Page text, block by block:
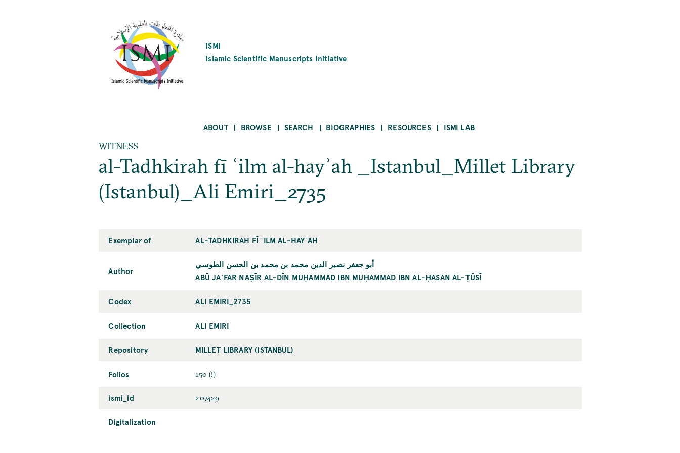
ISMI
Islamic Scientific Manuscripts Initiative
ABOUT BROWSE SEARCH BIOGRAPHIES RESOURCES ISMI LAB
WITNESS
al-Tadhkirah fī ʿilm al-hayʾah _Istanbul_Millet Library
(Istanbul)_Ali Emiri_2735
Exemplar of AL-TADHKIRAH FĪ ʿILM AL-HAYʾAH
Author
أبو جعفر نصير الدين محمد بن محمد بن الحسن الطوسي
ABŪ JAʿFAR NAṢĪR AL-DĪN MUḤAMMAD IBN MUḤAMMAD IBN AL-ḤASAN AL-ṬŪSĪ
Codex ALI EMIRI_2735
Collection ALI EMIRI
Repository MILLET LIBRARY (ISTANBUL)
Folios 150 (!)
ismi_id 207429
Digitalization